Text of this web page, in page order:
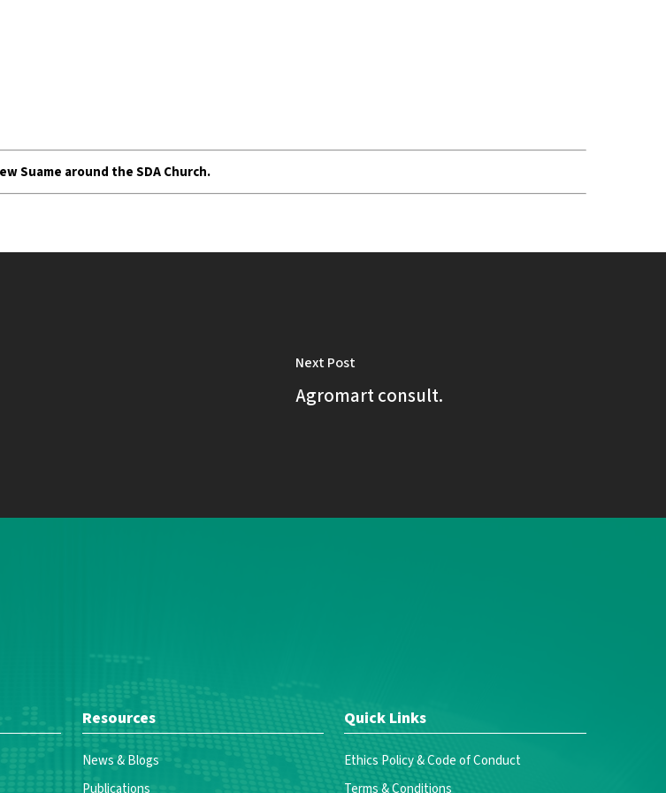
Suame around the SDA Church.
Next Post
Agromart consult.
Resources
News & Blogs
Quick Links
Ethics Policy & Code of Conduct